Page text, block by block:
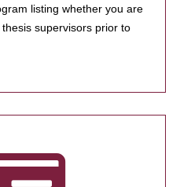
listing whether you are
supervisors prior to